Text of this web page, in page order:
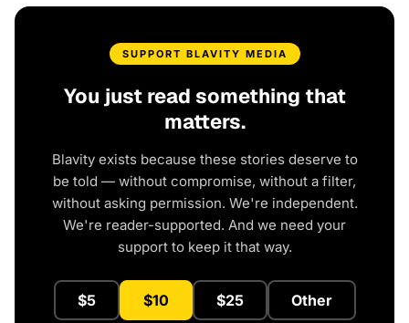
SUPPORT BLAVITY MEDIA
You just read something that
matters.
Blavity exists because these stories deserve to
be told — without compromise, without a filter,
without asking permission. We're independent.
We're reader-supported. And we need your
support to keep it that way.
$5 $10 $25 Other